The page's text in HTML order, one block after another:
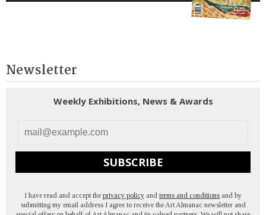
Newsletter
Weekly Exhibitions, News & Awards
SUBSCRIBE
I have read and accept the privacy policy and terms and conditions and by
submitting my email address I agree to receive the Art Almanac newsletter and